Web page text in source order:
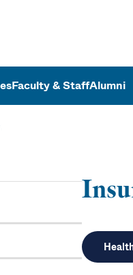
Faculty & StaffAlumni